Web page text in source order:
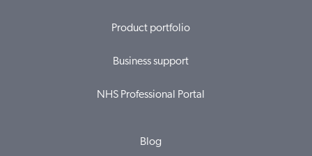
Product portfolio
Business support
NHS Professional Portal
Blog